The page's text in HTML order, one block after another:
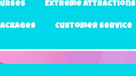
Extreme Attractions
Customer Service